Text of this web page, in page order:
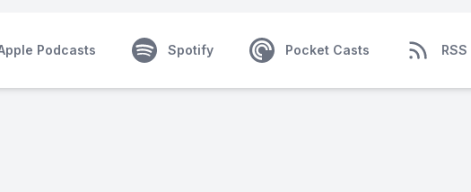
Podcasts Spotify Pocket Casts RSS